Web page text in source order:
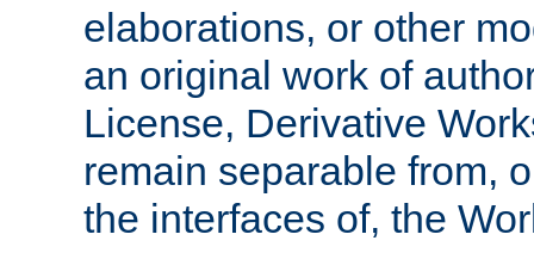
elaborations, or other
an original work of
License, Derivative
remain separable from,
the interfaces of, the